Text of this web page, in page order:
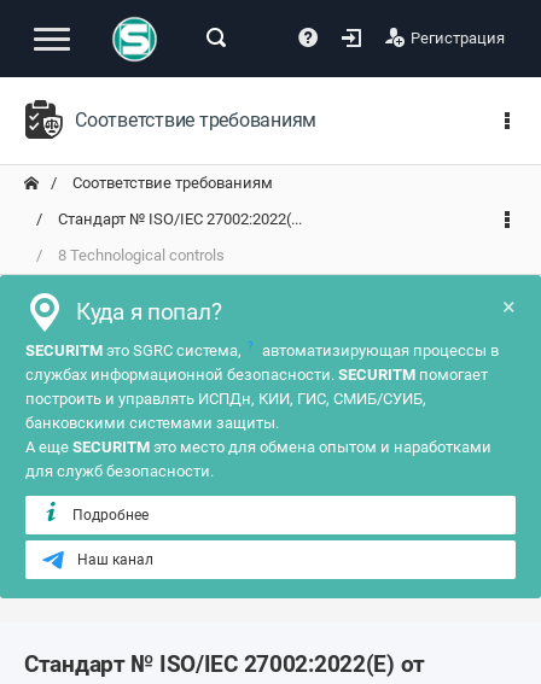
Регистрация
Соответствие требованиям
Соответствие требованиям
Стандарт № ISO/IEC 27002:2022(...
8 Technological controls
×
Куда я попал?
SECURITM это SGRC система, ?
автоматизирующая процессы в
службах информационной безопасности. SECURITM помогает
построить и управлять ИСПДн, КИИ, ГИС, СМИБ/СУИБ,
банковскими системами защиты.
А еще SECURITM это место для обмена опытом и наработками
для служб безопасности.
Подробнее
Наш канал
Стандарт № ISO/IEC 27002:2022(E) от